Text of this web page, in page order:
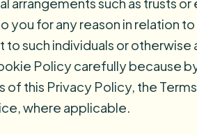
arrangements such as trusts
for any reason in relation
such individuals or
Policy carefully because
of this Privacy Policy, the
where applicable.